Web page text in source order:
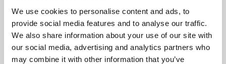
We use cookies to personalise content and ads, to
provide social media features and to analyse our traffic.
We also share information about your use of our site with
our social media, advertising and analytics partners who
may combine it with other information that you’ve
films from around the world, from micro-budget foreign
pictures to Hollywood blockbusters.